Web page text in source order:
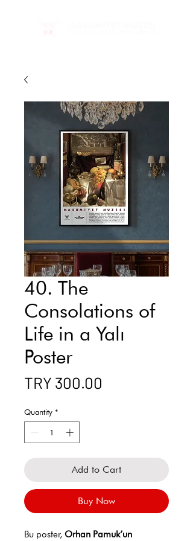
40. The
Consolations of
Life in a Yalı
Poster
TRY 300.00
Quantity *
Add to Cart
Buy Now
Bu poster, Orhan Pamuk’un